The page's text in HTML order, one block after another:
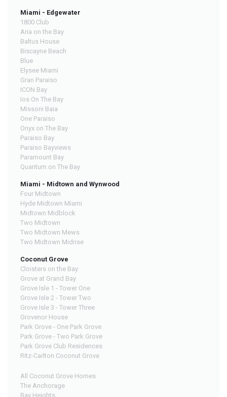
Miami - Edgewater
1800 Club
Aria on the Bay
Baltus House
Biscayne Beach
Blue
Elysee Miami
Gran Paraiso
ICON Bay
Ios On The Bay
Missoni Baia
One Paraiso
Onyx on The Bay
Paraiso Bay
Paraiso Bayviews
Paramount Bay
Quantum on The Bay
Miami - Midtown and Wynwood
Four Midtown
Hyde Midtown Miami
Midtown Midblock
Two Midtown
Two Midtown Mews
Two Midtown Midrise
Coconut Grove
Cloisters on the Bay
Grove at Grand Bay
Grove Isle 1 - Tower One
Grove Isle 2 - Tower Two
Grove Isle 3 - Tower Three
Grovenor House
Park Grove - One Park Grove
Park Grove - Two Park Grove
Park Grove Club Residences
Ritz-Carlton Coconut Grove
All Coconut Grove Homes
The Anchorage
Bay Heights